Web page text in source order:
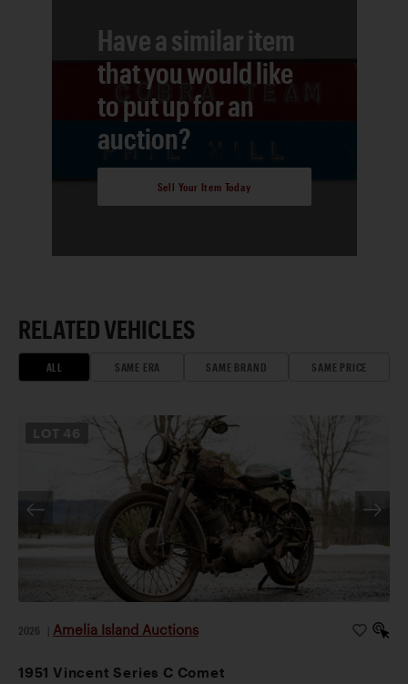
Have a similar item
that you would like
to put up for an
auction?
Sell Your Item Today
RELATED VEHICLES
ALL SAME ERA SAME BRAND SAME PRICE
2026 Amelia Island Auctions
1951 Vincent Series C Comet